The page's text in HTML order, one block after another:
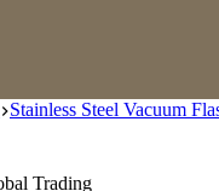
Stainless Steel Vacuum